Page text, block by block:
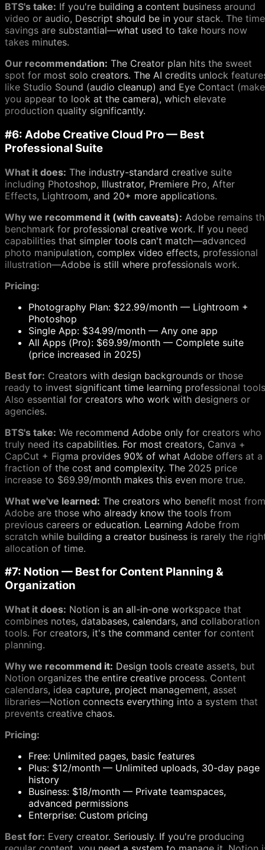
BTS's take: If you're building a content business around
video or audio, Descript should be in your stack. The time
savings are substantial—what used to take hours now
takes minutes.
Our recommendation: The Creator plan hits the sweet
spot for most solo creators. The AI credits unlock
like Studio Sound (audio cleanup) and Eye Contact
you appear to look at the camera), which elevate
production quality significantly.
#6: Adobe Creative Cloud Pro — Best
Professional Suite
What it does: The industry-standard creative suite
including Photoshop, Illustrator, Premiere Pro, After
Effects, Lightroom, and 20+ more applications.
Why we recommend it (with caveats): Adobe remains
benchmark for professional creative work. If you need
capabilities that simpler tools can't match—advanced
photo manipulation, complex video effects, professional
illustration—Adobe is still where professionals work.
Pricing:
Photography Plan: $22.99/month — Lightroom +
Photoshop
Single App: $34.99/month — Any one app
All Apps (Pro): $69.99/month — Complete suite
(price increased in 2025)
Best for: Creators with design backgrounds or those
ready to invest significant time learning professional
Also essential for creators who work with designers or
agencies.
BTS's take: We recommend Adobe only for creators who
truly need its capabilities. For most creators, Canva +
CapCut + Figma provides 90% of what Adobe offers at a
fraction of the cost and complexity. The 2025 price
increase to $69.99/month makes this even more true.
What we've learned: The creators who benefit most from
Adobe are those who already know the tools from
previous careers or education. Learning Adobe from
scratch while building a creator business is rarely the
allocation of time.
#7: Notion — Best for Content Planning &
Organization
What it does: Notion is an all-in-one workspace that
combines notes, databases, calendars, and collaboration
tools. For creators, it's the command center for content
planning.
Why we recommend it: Design tools create assets, but
Notion organizes the entire creative process. Content
calendars, idea capture, project management, asset
libraries—Notion connects everything into a system that
prevents creative chaos.
Pricing:
Free: Unlimited pages, basic features
Plus: $12/month — Unlimited uploads, 30-day page
history
Business: $18/month — Private teamspaces,
advanced permissions
Enterprise: Custom pricing
Best for: Every creator. Seriously. If you're producing